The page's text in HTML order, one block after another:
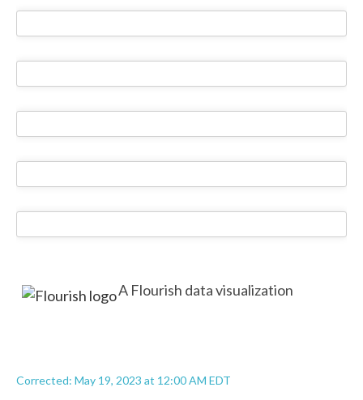
A Flourish data visualization
Corrected: May 19, 2023 at 12:00 AM EDT